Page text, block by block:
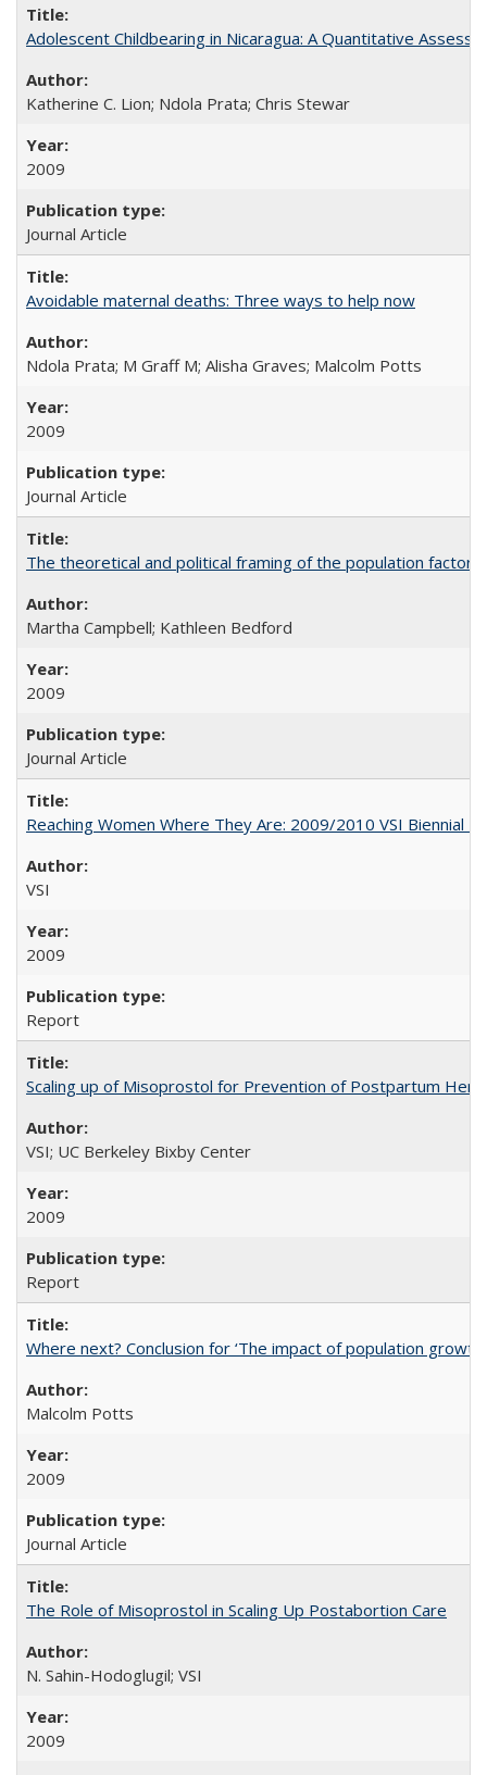
Adolescent Childbearing in Nicaragua: A Quantitative
Katherine C. Lion; Ndola Prata; Chris Stewar
2009
Journal Article
Avoidable maternal deaths: Three ways to help now
Ndola Prata; M Graff M; Alisha Graves; Malcolm Potts
2009
Journal Article
The theoretical and political framing of the population factor
Martha Campbell; Kathleen Bedford
2009
Journal Article
Reaching Women Where They Are: 2009/2010 VSI Biennial
VSI
2009
Report
Scaling up of Misoprostol for Prevention of Postpartum
VSI; UC Berkeley Bixby Center
2009
Report
Where next? Conclusion for ‘The impact of population
Malcolm Potts
2009
Journal Article
The Role of Misoprostol in Scaling Up Postabortion Care
N. Sahin-Hodoglugil; VSI
2009